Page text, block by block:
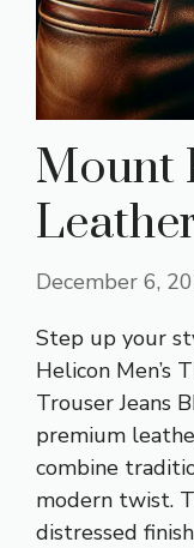
Mount
December 6,
Step up your
Helicon Men’s
Trouser Jeans
premium
combine
modern twist.
distressed